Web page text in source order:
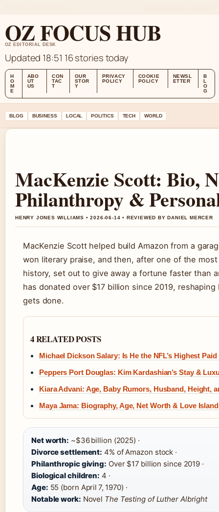
OZ FOCUS HUB
OZ EDITORIAL DESK
Updated 18:51 16 stories today
H
O
M
E
ABO
UT
US
CON
TAC
T
OUR
STOR
Y
PRIVACY
POLICY
COOKIE
POLICY
NEWSL
ETTER
B
L
O
G
BLOG BUSINESS LOCAL POLITICS TECH WORLD
MacKenzie Scott: Bio,
Philanthropy &
HENRY JONES WILLIAMS • 2026-06-14 • REVIEWED BY DANIEL MERCER
MacKenzie Scott helped build Amazon from a
won literary praise, and then, after one of the
history, set out to give away a fortune faster than
has donated over $17 billion since 2019,
gets done.
4 RELATED POSTS
Michael Dickson Salary: Is He the NFL’s Highest
Peppers Port Douglas: Kim Kardashian’s Stay &
Kiara Advani: Age, Baby Rumors, Husband, Height,
Maya Jama: Biography, Age, Net Worth & Love
Net worth: ~$36 billion (2025) ·
Divorce settlement: 4% of Amazon stock ·
Philanthropic giving: Over $17 billion since 2019 ·
Biological children: 4 ·
Age: 55 (born April 7, 1970) ·
Notable work: Novel The Testing of Luther Albright